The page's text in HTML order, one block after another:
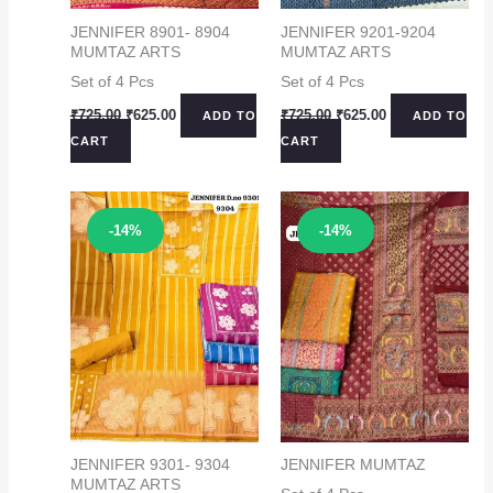
JENNIFER 8901- 8904
MUMTAZ ARTS
Set of 4 Pcs
₹725.00 Original
₹725.00.
₹625.00CurrentADD TO
CART
JENNIFER 9201-9204
MUMTAZ ARTS
Set of 4 Pcs
₹725.00 Original
₹725.00.
₹625.00CurrentADD TO
CART
-14%
Sale!
JENNIFER 9301- 9304
MUMTAZ ARTS
-14%
Sale!
JENNIFER MUMTAZ